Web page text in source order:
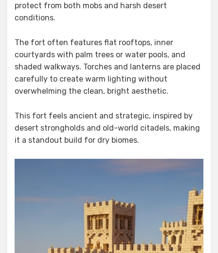
protect from both mobs and harsh desert
conditions.
The fort often features flat rooftops, inner
courtyards with palm trees or water pools, and
shaded walkways. Torches and lanterns are placed
carefully to create warm lighting without
overwhelming the clean, bright aesthetic.
This fort feels ancient and strategic, inspired by
desert strongholds and old-world citadels, making
it a standout build for dry biomes.